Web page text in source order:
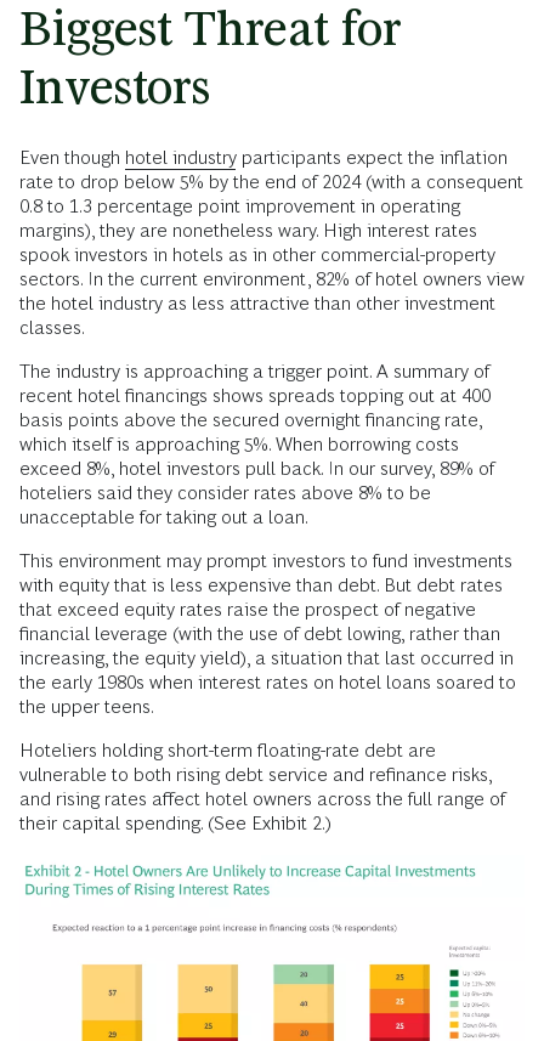
Biggest Threat for
Investors
Even though hotel industry participants expect the inflation
rate to drop below 5% by the end of 2024 (with a consequent
0.8 to 1.3 percentage point improvement in operating
margins), they are nonetheless wary. High interest rates
spook investors in hotels as in other commercial-property
sectors. In the current environment, 82% of hotel owners view
the hotel industry as less attractive than other investment
classes.
The industry is approaching a trigger point. A summary of
recent hotel financings shows spreads topping out at 400
basis points above the secured overnight financing rate,
which itself is approaching 5%. When borrowing costs
exceed 8%, hotel investors pull back. In our survey, 89% of
hoteliers said they consider rates above 8% to be
unacceptable for taking out a loan.
This environment may prompt investors to fund investments
with equity that is less expensive than debt. But debt rates
that exceed equity rates raise the prospect of negative
financial leverage (with the use of debt lowing, rather than
increasing, the equity yield), a situation that last occurred in
the early 1980s when interest rates on hotel loans soared to
the upper teens.
Hoteliers holding short-term floating-rate debt are
vulnerable to both rising debt service and refinance risks,
and rising rates affect hotel owners across the full range of
their capital spending. (See Exhibit 2.)